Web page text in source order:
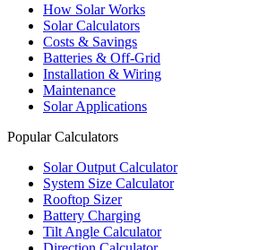
How Solar Works
Solar Calculators
Costs & Savings
Batteries & Off-Grid
Installation & Wiring
Maintenance
Solar Applications
Popular Calculators
Solar Output Calculator
System Size Calculator
Rooftop Sizer
Battery Charging
Tilt Angle Calculator